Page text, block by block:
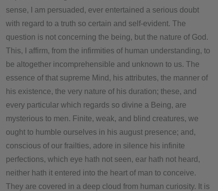
sense, I am persuaded, ever entertained a serious doubt
with regard to a truth so certain and self-evident. The
question is not concerning the being, but the nature of God.
This, I affirm, from the infirmities of human understanding, to
be altogether incomprehensible and unknown to us. The
essence of that supreme Mind, his attributes, the manner of
his existence, the very nature of his duration; these, and
every particular which regards so divine a Being, are
mysterious to men. Finite, weak, and blind creatures, we
ought to humble ourselves in his august presence; and,
conscious of our frailties, adore in silence his infinite
perfections, which eye hath not seen, ear hath not heard,
neither hath it entered into the heart of man to conceive.
They are covered in a deep cloud from human curiosity. It is